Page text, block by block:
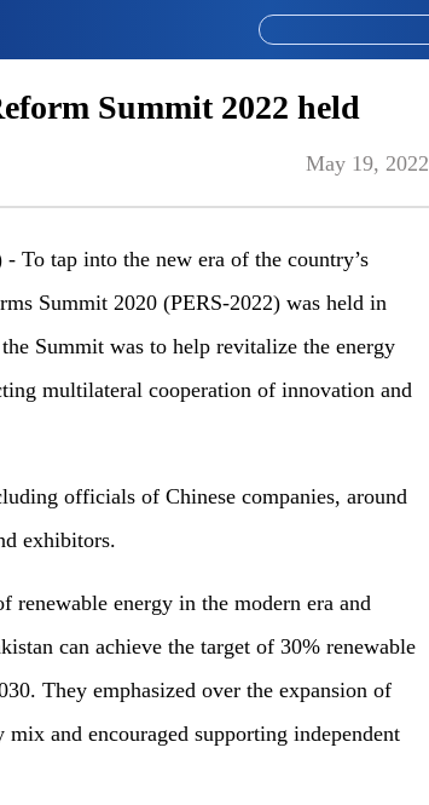
Summit 2022 held
May 19, 2022
tap into the new era of the country’s
Summit 2020 (PERS-2022) was held in
Summit was to help revitalize the energy
multilateral cooperation of innovation and
officials of Chinese companies, around
exhibitors.
renewable energy in the modern era and
can achieve the target of 30% renewable
They emphasized over the expansion of
mix and encouraged supporting independent